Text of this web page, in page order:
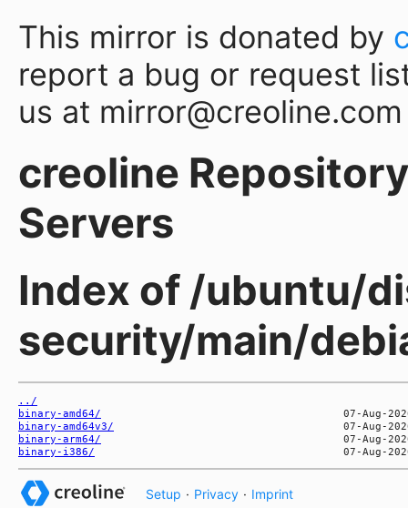
This mirror is donated by
report a bug or request
us at mirror@creoline.com
creoline
Servers
Index of /ubuntu/
security/main/
../
binary-amd64/
binary-amd64v3/
binary-arm64/
binary-i386/
Setup · Privacy · Imprint